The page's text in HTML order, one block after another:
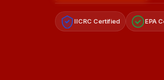
IICRC Certified EPA